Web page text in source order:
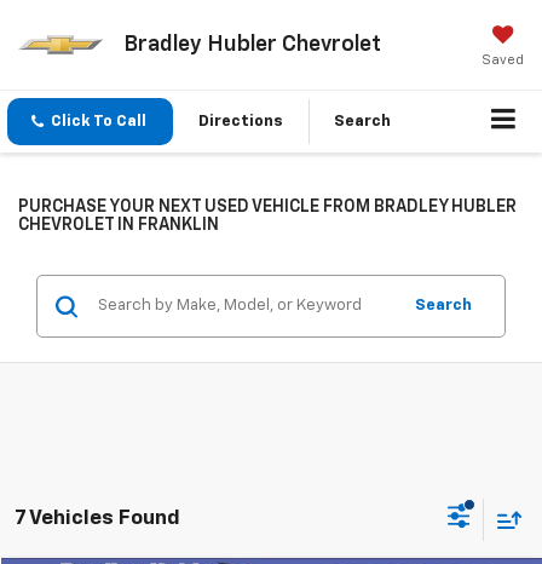
Bradley Hubler Chevrolet
Saved
Click To Call Directions Search
PURCHASE YOUR NEXT USED VEHICLE FROM BRADLEY HUBLER
CHEVROLET IN FRANKLIN
Search
7 Vehicles Found